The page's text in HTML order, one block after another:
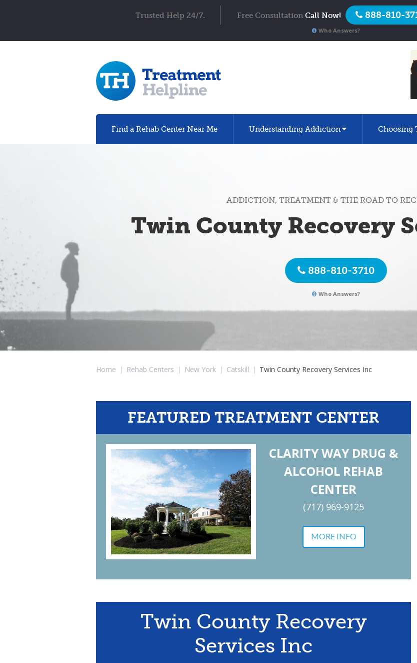
Trusted Help 24/7. Free Consultation Call Now! 888-810-
Who Answers?
Find a Rehab Center Near Me Understanding Addiction Choosing
ADDICTION, TREATMENT & THE ROAD TO
Twin County Recovery
888-810-3710
Who Answers?
Home | Rehab Centers | New York | Catskill | Twin County Recovery Services Inc
FEATURED TREATMENT CENTER
CLARITY WAY DRUG &
ALCOHOL REHAB
CENTER
(717) 969-9125
MORE INFO
Twin County Recovery
Services Inc